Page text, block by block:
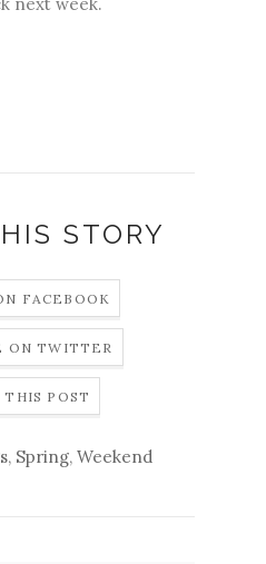
STORY
FACEBOOK
ON TWITTER
THIS POST
, Spring, Weekend